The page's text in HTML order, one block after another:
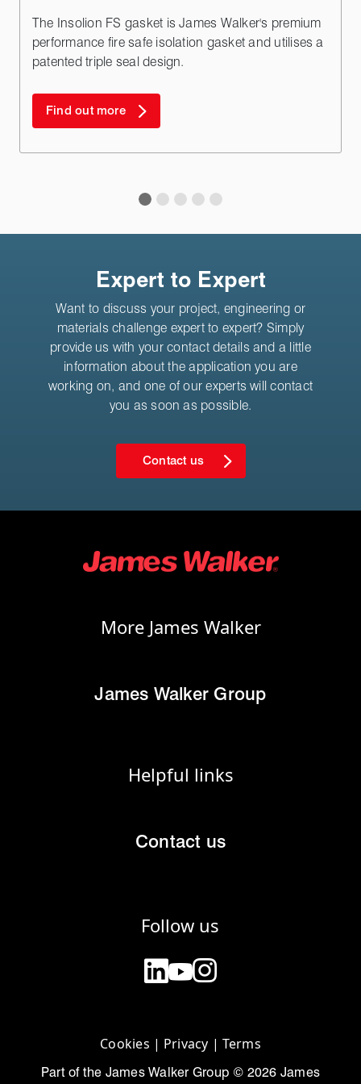
The Insolion FS gasket is James Walker's premium
performance fire safe isolation gasket and utilises a
patented triple seal design.
Find out more
Expert to Expert
Want to discuss your project, engineering or
materials challenge expert to expert? Simply
provide us with your contact details and a little
information about the application you are
working on, and one of our experts will contact
you as soon as possible.
Contact us
More James Walker
James Walker Group
Helpful links
Contact us
Follow us
Cookies | Privacy | Terms
Part of the James Walker Group © 2026 James